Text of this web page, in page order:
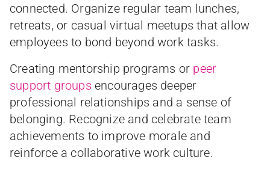
connected. Organize regular team lunches,
retreats, or casual virtual meetups that allow
employees to bond beyond work tasks.
Creating mentorship programs or peer
support groups encourages deeper
professional relationships and a sense of
belonging. Recognize and celebrate team
achievements to improve morale and
reinforce a collaborative work culture.